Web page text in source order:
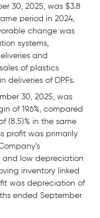
30, 2025, was $3.8
period in 2024,
change was
systems,
and
of plastics
deliveries of DPFs.
30, 2025, was
of 19.6%, compared
(8.5)% in the same
profit was primarily
low depreciation
inventory linked
was depreciation of
ended September